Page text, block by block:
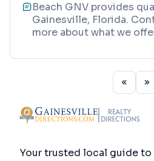
Beach GNV provides
Gainesville, Florida.
more about what we
Your trusted local guide